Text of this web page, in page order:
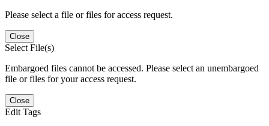
Please select a file or files for access request.
Close
Select File(s)
Embargoed files cannot be accessed. Please select an unembargoed
file or files for your access request.
Close
Edit Tags